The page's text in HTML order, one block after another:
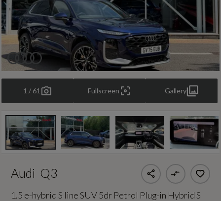
Fullscreen Gallery
1 / 61
Audi Q3
1.5 e-hybrid S line SUV 5dr Petrol Plug-in Hybrid S